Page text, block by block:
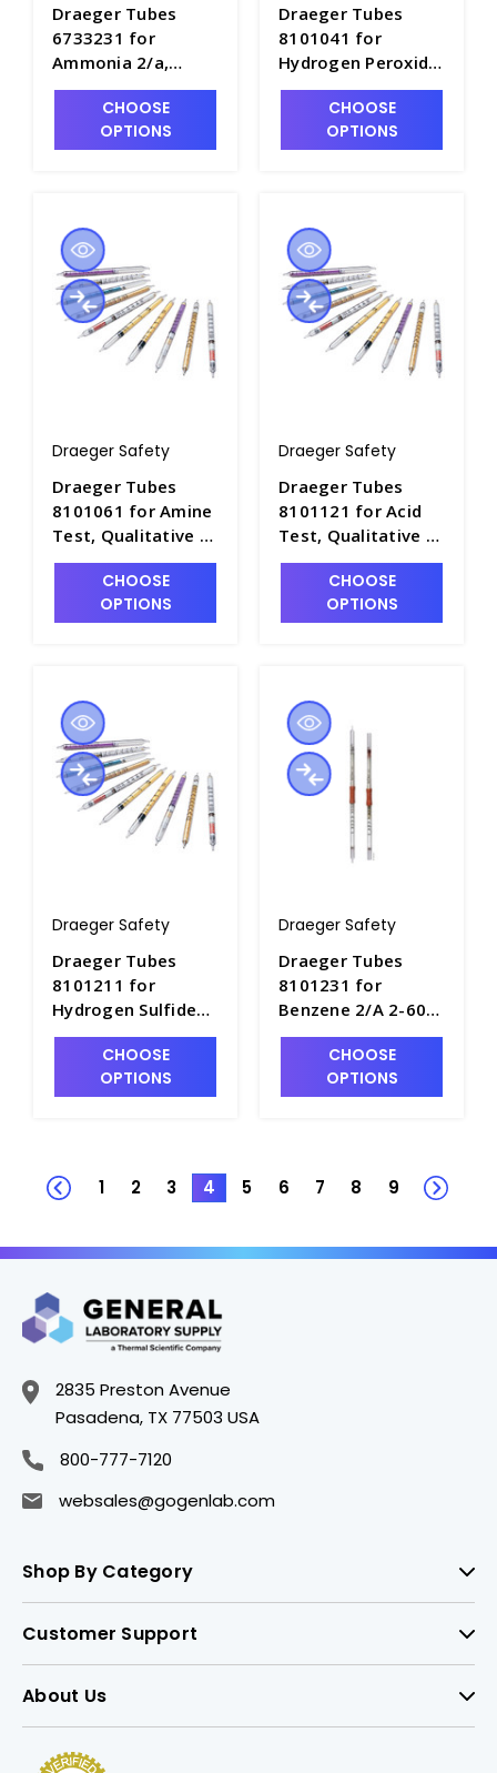
Draeger Tubes
6733231 for
Ammonia 2/a,
Range: 2-30 ppm -
DRA-6733231
CHOOSE
OPTIONS
Draeger Tubes
8101041 for
Hydrogen Peroxide
0.1/a, Range: 0.1-
3ppm - DRA-
8101041
CHOOSE
OPTIONS
Draeger Safety
Draeger Tubes
8101061 for Amine
Test, Qualitative -
DRA-8101061
CHOOSE
OPTIONS
Draeger Safety
Draeger Tubes
8101121 for Acid
Test, Qualitative -
DRA-8101121
CHOOSE
OPTIONS
Draeger Safety
Draeger Tubes
8101211 for
Hydrogen Sulfide
2%/a, Range: 2 - 40
Vol.% - DRA-
8101211
CHOOSE
OPTIONS
Draeger Safety
Draeger Tubes
8101231 for
Benzene 2/A 2-60
ppm - DRA-8101231
CHOOSE
OPTIONS
1 2 3 4 5 6 7 8 9
2835 Preston Avenue
Pasadena, TX 77503 USA
800-777-7120
websales@gogenlab.com
Shop By Category
Customer Support
About Us